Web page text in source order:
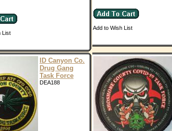
List
Add to Wish List
ID Canyon Co.
Drug Gang
Task Force
DEA188